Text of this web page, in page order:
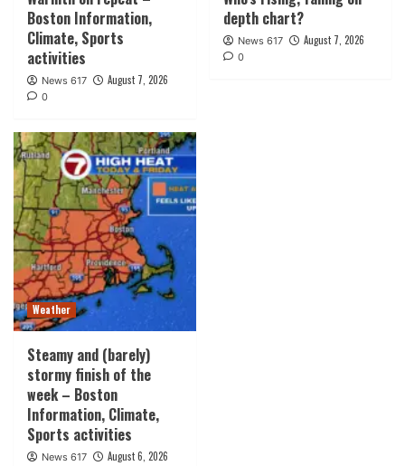
Boston Information,
Climate, Sports
activities
News 617 August 7, 2026
0
depth chart?
News 617 August 7, 2026
0
Weather
Steamy and (barely)
stormy finish of the
week – Boston
Information, Climate,
Sports activities
News 617 August 6, 2026